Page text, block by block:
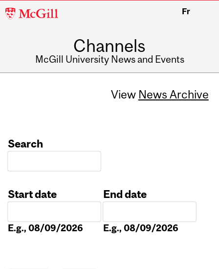
McGill
Fr
Channels
McGill University News and Events
View News Archive
Search
Start date
E.g., 08/09/2026
End date
E.g., 08/09/2026